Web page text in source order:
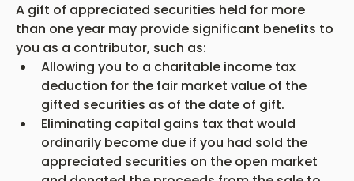
A gift of appreciated securities held for more
than one year may provide significant benefits to
you as a contributor, such as:
Allowing you to a charitable income tax
deduction for the fair market value of the
gifted securities as of the date of gift.
Eliminating capital gains tax that would
ordinarily become due if you had sold the
appreciated securities on the open market